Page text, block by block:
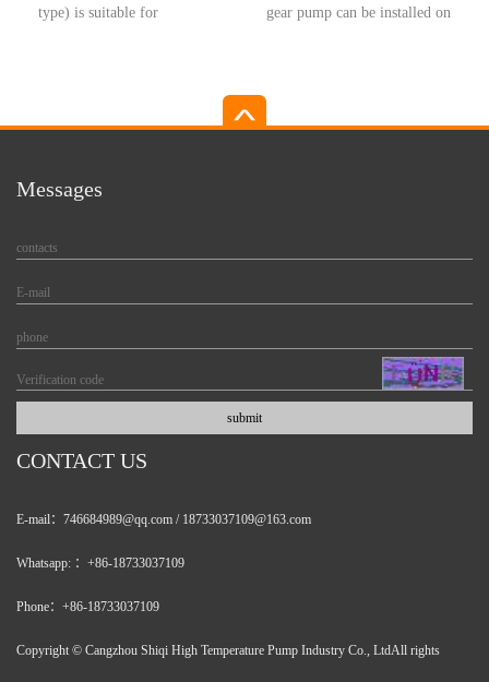
type) is suitable for
gear pump can be installed on
Messages
CONTACT US
E-mail：746684989@qq.com / 18733037109@163.com
Whatsapp: ：+86-18733037109
Phone：+86-18733037109
Copyright © Cangzhou Shiqi High Temperature Pump Industry Co., LtdAll rights